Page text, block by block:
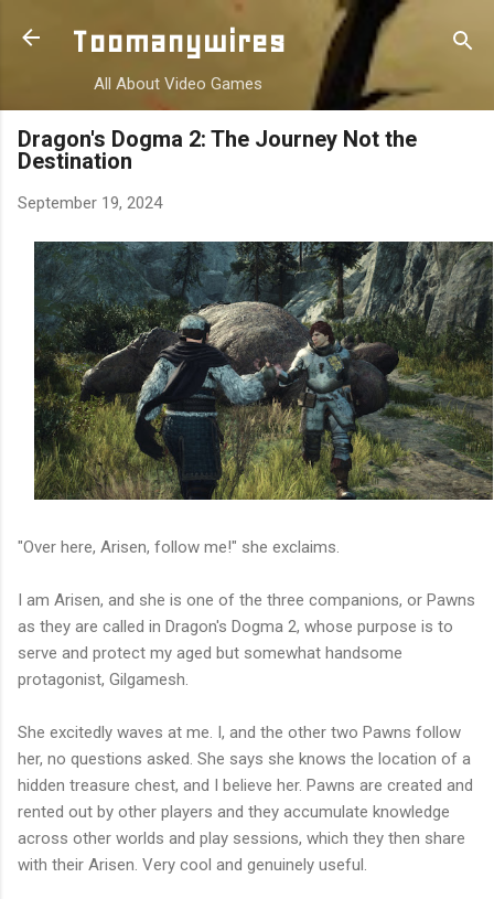
Skip to main content
Toomanywires
All About Video Games
Dragon's Dogma 2: The Journey Not the
Destination
September 19, 2024
"Over here, Arisen, follow me!" she exclaims.
I am Arisen, and she is one of the three companions, or Pawns
as they are called in Dragon's Dogma 2, whose purpose is to
serve and protect my aged but somewhat handsome
protagonist, Gilgamesh.
She excitedly waves at me. I, and the other two Pawns follow
her, no questions asked. She says she knows the location of a
hidden treasure chest, and I believe her. Pawns are created and
rented out by other players and they accumulate knowledge
across other worlds and play sessions, which they then share
with their Arisen. Very cool and genuinely useful.